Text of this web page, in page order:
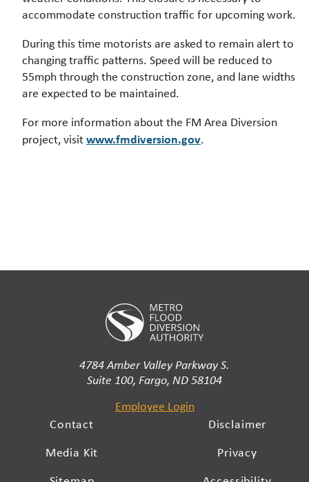
accommodate construction traffic for upcoming work.
During this time motorists are asked to remain alert to
changing traffic patterns. Speed will be reduced to
55mph through the construction zone, and lane widths
are expected to be maintained.
For more information about the FM Area Diversion
project, visitwww.fmdiversion.gov.
4784 Amber Valley Parkway S.
Suite 100, Fargo, ND 58104
Employee Login
Contact
Media Kit
Disclaimer
Privacy